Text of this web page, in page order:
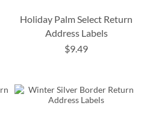
Holiday Palm Select Return
Address Labels
$9.49